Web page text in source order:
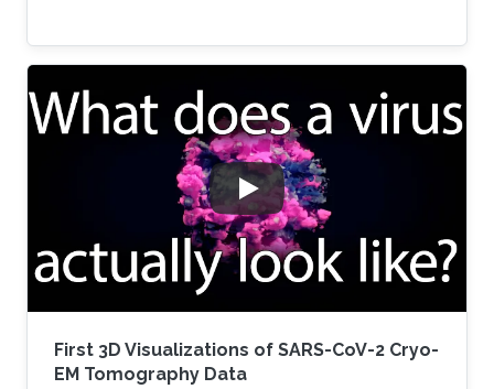
First 3D Visualizations of SARS-CoV-2 Cryo-
EM Tomography Data